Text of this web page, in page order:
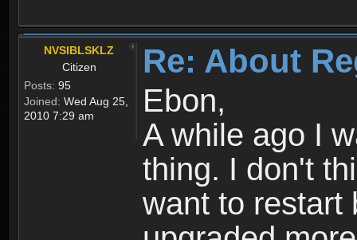
NVSIBLSKLZ
Citizen
Posts: 95
Joined: Wed Aug 25,
2010 7:29 am
Re: About
Ebon,
A while ago I
thing. I don't
want to restart